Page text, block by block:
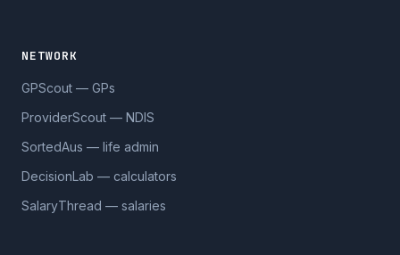
NETWORK
GPScout — GPs
ProviderScout — NDIS
SortedAus — life admin
DecisionLab — calculators
SalaryThread — salaries